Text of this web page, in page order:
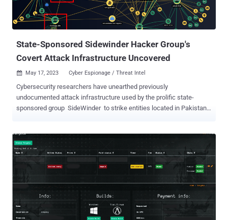
phishing pages appropriate the official name and logo of the
impersonated postal service provider." The exact scale of the
attacks is currently unknown. What's known is that the tex...
State-Sponsored Sidewinder Hacker Group's
Covert Attack Infrastructure Uncovered
 May 17, 2023 Cyber Espionage / Threat Intel
Cybersecurity researchers have unearthed previously
undocumented attack infrastructure used by the prolific state-
sponsored group SideWinder to strike entities located in Pakistan
IB and Bridewell said in a joint report shared with The Hacker News.
"The identified phishing domains mimic various organizations in the
news, government, telecommunications, and financial sectors,"
researchers Nikita Rostovtsev, Joshua Penny, and Yashraj Solanki
said . SideWinder has been known to be active since at least 2012,
with attack chains primarily leveraging spear-phishing as an
intrusion mechanism to obtain a foothold into targeted
environments. The target range of the group is widely believed to be